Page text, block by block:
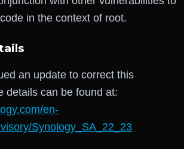
in the context of root.
an update to correct this
details can be found at:
en-
Synology_SA_22_23